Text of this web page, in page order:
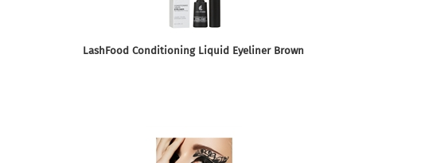
LashFood Conditioning Liquid Eyeliner Brown